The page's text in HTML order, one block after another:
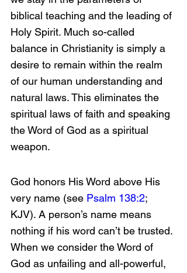
biblical teaching and the leading of
Holy Spirit. Much so-called
balance in Christianity is simply a
desire to remain within the realm
of our human understanding and
natural laws. This eliminates the
spiritual laws of faith and speaking
the Word of God as a spiritual
weapon.
God honors His Word above His
very name (see Psalm 138:2;
KJV). A person’s name means
nothing if his word can’t be trusted.
When we consider the Word of
God as unfailing and all-powerful,